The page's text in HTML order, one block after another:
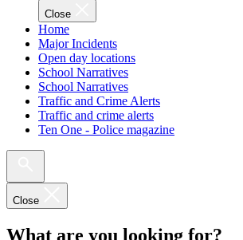
Close
Home
Major Incidents
Open day locations
School Narratives
School Narratives
Traffic and Crime Alerts
Traffic and crime alerts
Ten One - Police magazine
Close
What are you looking for?